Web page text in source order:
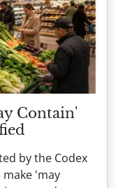
Contain'
by the Codex
'may